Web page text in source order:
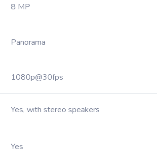
8 MP
Panorama
1080p@30fps
Yes, with stereo speakers
Yes